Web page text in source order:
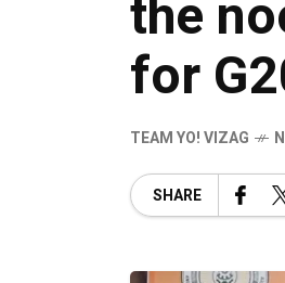
the
for
TEAM YO! VIZAG
SHARE